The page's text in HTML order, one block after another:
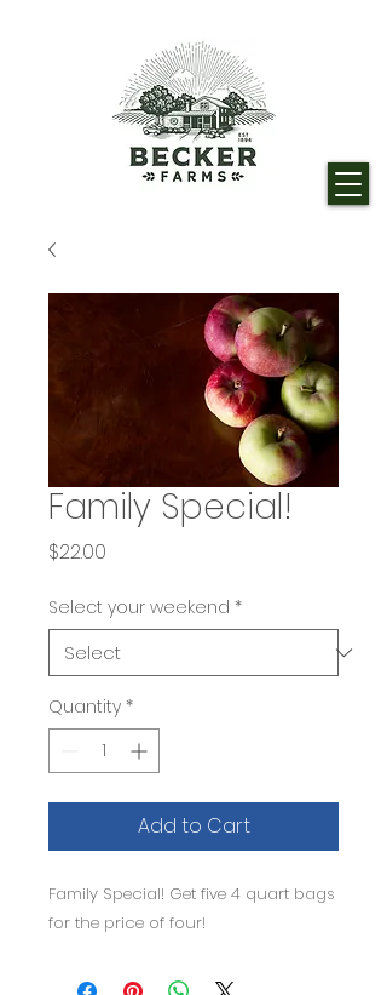
Family Special!
$22.00
Select your weekend *
Quantity *
Add to Cart
Family Special! Get five 4 quart bags
for the price of four!